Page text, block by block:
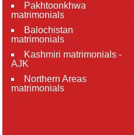
Pakhtoonkhwa
matrimonials
Balochistan
matrimonials
Kashmiri matrimonials -
AJK
Northern Areas
matrimonials